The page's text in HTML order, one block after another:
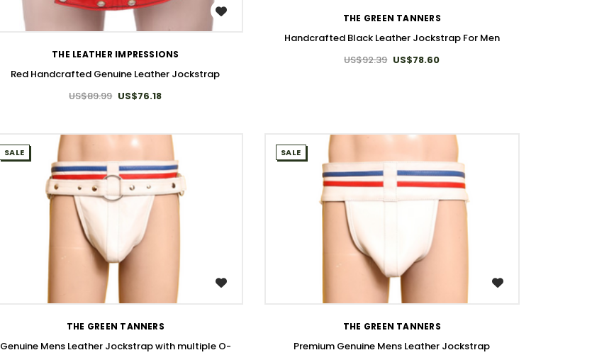
WISH LIST
THE LEATHER IMPRESSIONS
Red Handcrafted Genuine Leather Jockstrap
US$89.99 US$76.18
THE GREEN TANNERS
Handcrafted Black Leather Jockstrap For Men
US$92.39 US$78.60
SALE
THE GREEN TANNERS
Genuine Mens Leather Jockstrap with multiple O-
SALE
THE GREEN TANNERS
Premium Genuine Mens Leather Jockstrap